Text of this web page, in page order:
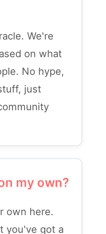
We're
on what
No hype,
just
my own?
own here.
you've got a